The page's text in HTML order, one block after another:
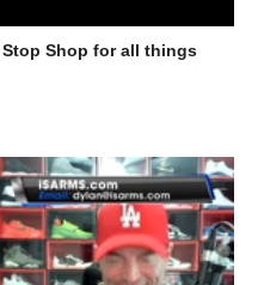
Stop Shop for all things